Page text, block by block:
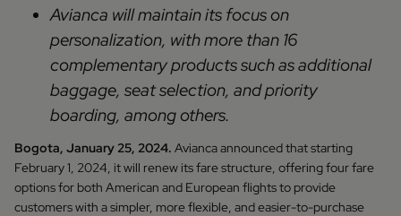
Avianca will maintain its focus on
personalization, with more than 16
complementary products such as additional
baggage, seat selection, and priority
boarding, among others.
Bogota, January 25, 2024. Avianca announced that starting
February 1, 2024, it will renew its fare structure, offering four fare
options for both American and European flights to provide
customers with a simpler, more flexible, and easier-to-purchase